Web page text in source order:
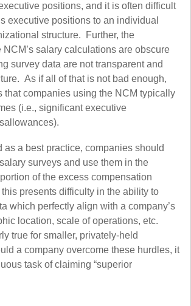
positions, and it is often difficult
executive positions to an individual
structure. Further, the
NCM’s salary calculations are obscure
survey data are not transparent and
As if all of that is not bad enough,
that companies using the NCM typically
(i.e., significant executive
as a best practice, companies should
surveys and use them in the
of the excess compensation
presents difficulty in the ability to
which perfectly align with a company’s
location, scale of operations, etc.
true for smaller, privately-held
a company overcome these hurdles, it
task of claiming “superior